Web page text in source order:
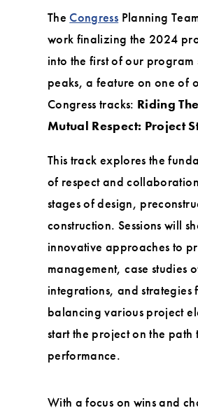
The Congress Planning
work finalizing the 2024
into the first of our program
peaks, a feature on one of
Congress tracks: Riding
Mutual Respect: Project
This track explores the
of respect and
stages of design,
construction. Sessions will
innovative approaches to
management, case studies
integrations, and strategies
balancing various project
start the project on the path
performance.
With a focus on wins and